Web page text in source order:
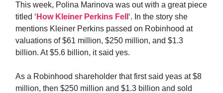
This week, Polina Marinova was out with a great piece
titled ‘ How Kleiner Perkins Fell ‘. In the story she
mentions Kleiner Perkins passed on Robinhood at
valuations of $61 million, $250 million, and $1.3
billion. At $5.6 billion, it said yes.
As a Robinhood shareholder that first said yeas at $8
million, then $250 million and $1.3 billion and sold